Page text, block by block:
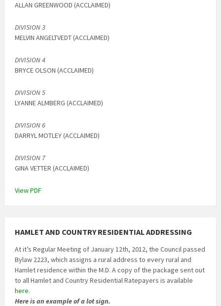
ALLAN GREENWOOD (ACCLAIMED)
DIVISION 3
MELVIN ANGELTVEDT (ACCLAIMED)
DIVISION 4
BRYCE OLSON (ACCLAIMED)
DIVISION 5
LYANNE ALMBERG (ACCLAIMED)
DIVISION 6
DARRYL MOTLEY (ACCLAIMED)
DIVISION 7
GINA VETTER (ACCLAIMED)
View PDF
HAMLET AND COUNTRY RESIDENTIAL ADDRESSING
At it’s Regular Meeting of January 12th, 2012, the Council passed
Bylaw 2223, which assigns a rural address to every rural and
Hamlet residence within the M.D. A copy of the package sent out
to all Hamlet and Country Residential Ratepayers is available
here.
Here is an example of a lot sign.